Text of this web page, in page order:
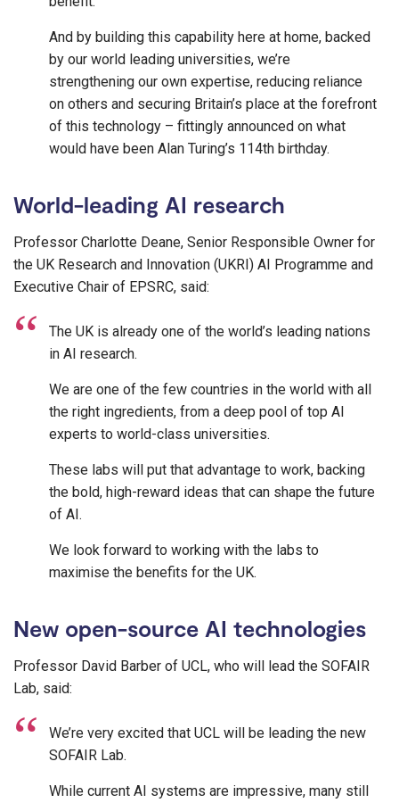
And by building this capability here at home, backed
by our world leading universities, we’re
strengthening our own expertise, reducing reliance
on others and securing Britain’s place at the forefront
of this technology – fittingly announced on what
would have been Alan Turing’s 114th birthday.
World-leading AI research
Professor Charlotte Deane, Senior Responsible Owner for
the UK Research and Innovation (UKRI) AI Programme and
Executive Chair of EPSRC, said:
The UK is already one of the world’s leading nations
in AI research.
We are one of the few countries in the world with all
the right ingredients, from a deep pool of top AI
experts to world-class universities.
These labs will put that advantage to work, backing
the bold, high-reward ideas that can shape the future
of AI.
We look forward to working with the labs to
maximise the benefits for the UK.
New open-source AI technologies
Professor David Barber of UCL, who will lead the SOFAIR
Lab, said:
We’re very excited that UCL will be leading the new
SOFAIR Lab.
While current AI systems are impressive, many still